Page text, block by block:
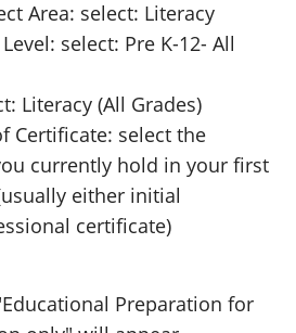
Area: select: Literacy
select: Pre K-12- All
Literacy (All Grades)
Certificate: select the
currently hold in your first
either initial
certificate)
Preparation for